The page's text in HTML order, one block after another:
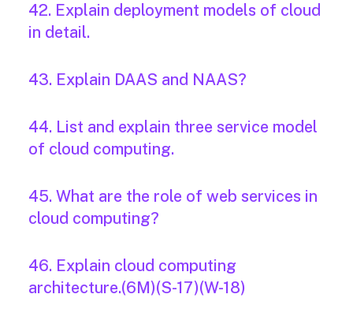
42. Explain deployment models of cloud
in detail.
43. Explain DAAS and NAAS?
44. List and explain three service model
of cloud computing.
45. What are the role of web services in
cloud computing?
46. Explain cloud computing
architecture.(6M)(S-17)(W-18)